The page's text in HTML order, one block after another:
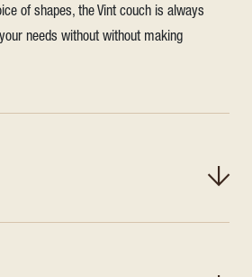
of shapes, the Vint couch is always
needs without without making